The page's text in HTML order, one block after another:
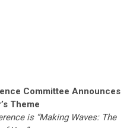
Committee Announces
Theme
is “Making Waves: The